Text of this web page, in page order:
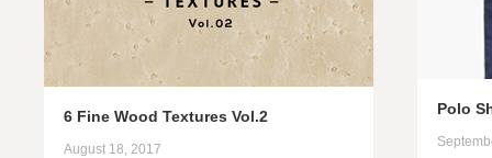
Polo
6 Fine Wood Textures Vol.2
August 18, 2017